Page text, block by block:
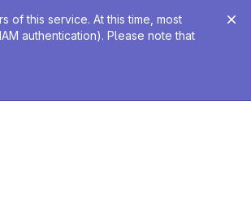
of this service. At this time, most
authentication). Please note that